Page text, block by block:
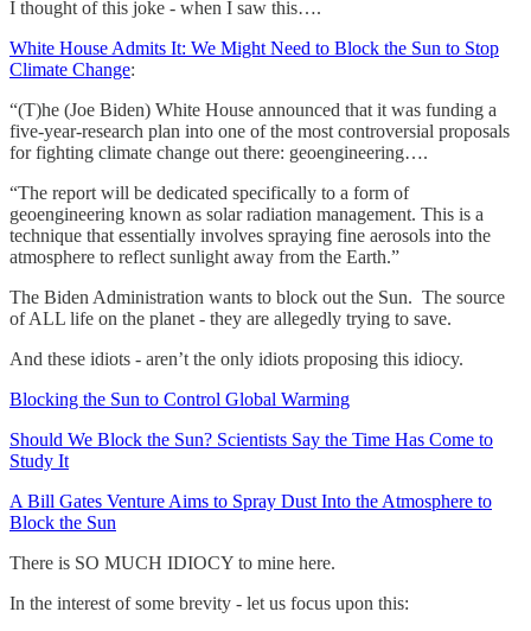
I thought of this joke - when I saw this….
White House Admits It: We Might Need to Block the Sun to Stop
Climate Change:
“(T)he (Joe Biden) White House announced that it was funding a
five-year-research plan into one of the most controversial proposals
for fighting climate change out there: geoengineering….
“The report will be dedicated specifically to a form of
geoengineering known as solar radiation management. This is a
technique that essentially involves spraying fine aerosols into the
atmosphere to reflect sunlight away from the Earth.”
The Biden Administration wants to block out the Sun. The source
of ALL life on the planet - they are allegedly trying to save.
And these idiots - aren’t the only idiots proposing this idiocy.
Blocking the Sun to Control Global Warming
Should We Block the Sun? Scientists Say the Time Has Come to
Study It
A Bill Gates Venture Aims to Spray Dust Into the Atmosphere to
Block the Sun
There is SO MUCH IDIOCY to mine here.
In the interest of some brevity - let us focus upon this: